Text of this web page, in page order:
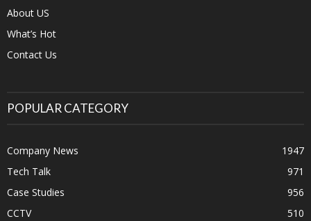
About US
What’s Hot
Contact Us
POPULAR CATEGORY
Company News
1947
Tech Talk
971
Case Studies
956
CCTV
510